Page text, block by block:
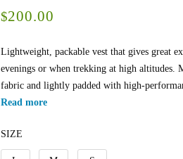
$200.00
Lightweight, packable vest that gives great
evenings or when trekking at high altitudes.
fabric and lightly padded with high-
Read more
SIZE